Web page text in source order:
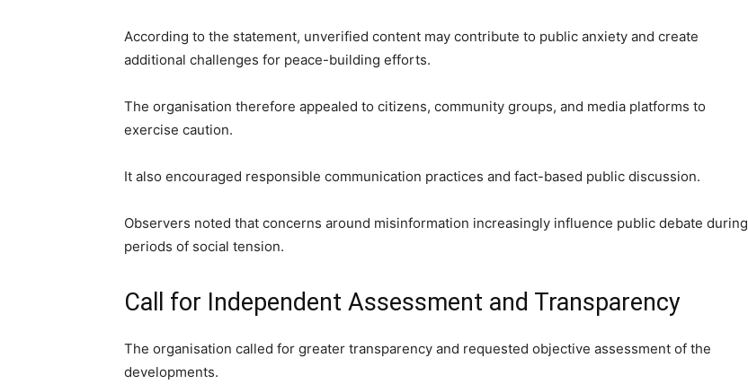
According to the statement, unverified content may contribute to public anxiety and create
additional challenges for peace-building efforts.
The organisation therefore appealed to citizens, community groups, and media platforms to
exercise caution.
It also encouraged responsible communication practices and fact-based public discussion.
Observers noted that concerns around misinformation increasingly influence public debate during
periods of social tension.
Call for Independent Assessment and Transparency
The organisation called for greater transparency and requested objective assessment of the
developments.